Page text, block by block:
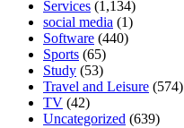
Services (1,134)
social media (1)
Software (440)
Sports (65)
Study (53)
Travel and Leisure (574)
TV (42)
Uncategorized (639)